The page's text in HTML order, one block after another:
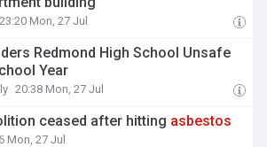
23:20 Mon, 27 Jul
Redmond High School Unsafe
Year
20:38 Mon, 27 Jul
ceased after hitting asbestos
Mon, 27 Jul